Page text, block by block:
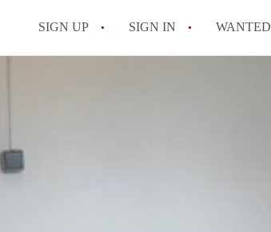
SIGN UP SIGN IN WANTED